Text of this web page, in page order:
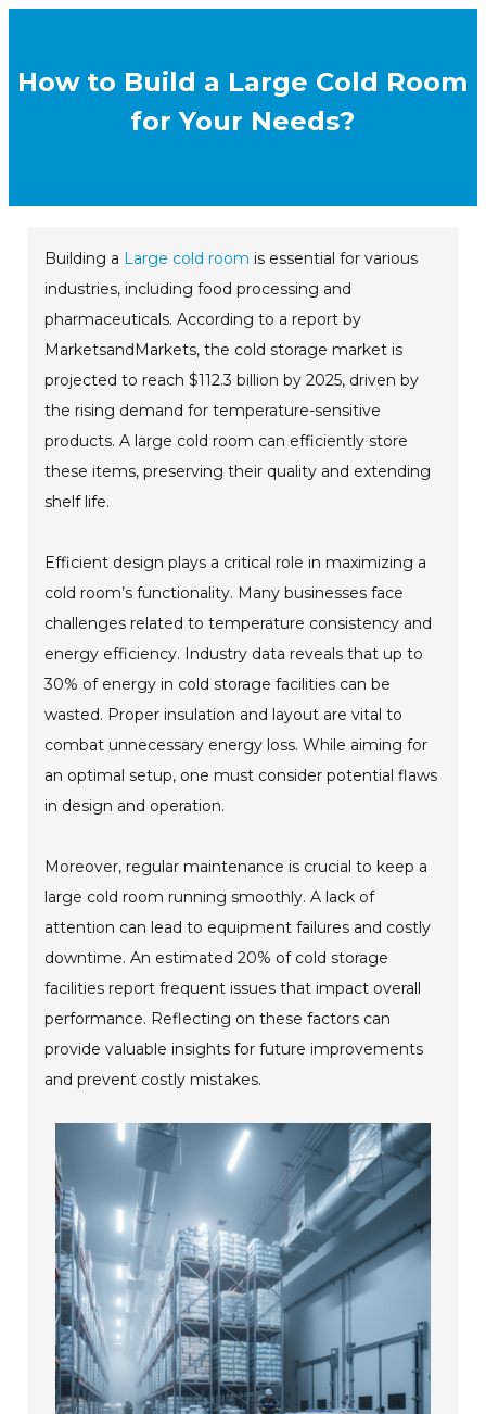
How to Build a Large Cold Room
for Your Needs?
Building a Large cold room is essential for various
industries, including food processing and
pharmaceuticals. According to a report by
MarketsandMarkets, the cold storage market is
projected to reach $112.3 billion by 2025, driven by
the rising demand for temperature-sensitive
products. A large cold room can efficiently store
these items, preserving their quality and extending
shelf life.
Efficient design plays a critical role in maximizing a
cold room’s functionality. Many businesses face
challenges related to temperature consistency and
energy efficiency. Industry data reveals that up to
30% of energy in cold storage facilities can be
wasted. Proper insulation and layout are vital to
combat unnecessary energy loss. While aiming for
an optimal setup, one must consider potential flaws
in design and operation.
Moreover, regular maintenance is crucial to keep a
large cold room running smoothly. A lack of
attention can lead to equipment failures and costly
downtime. An estimated 20% of cold storage
facilities report frequent issues that impact overall
performance. Reflecting on these factors can
provide valuable insights for future improvements
and prevent costly mistakes.